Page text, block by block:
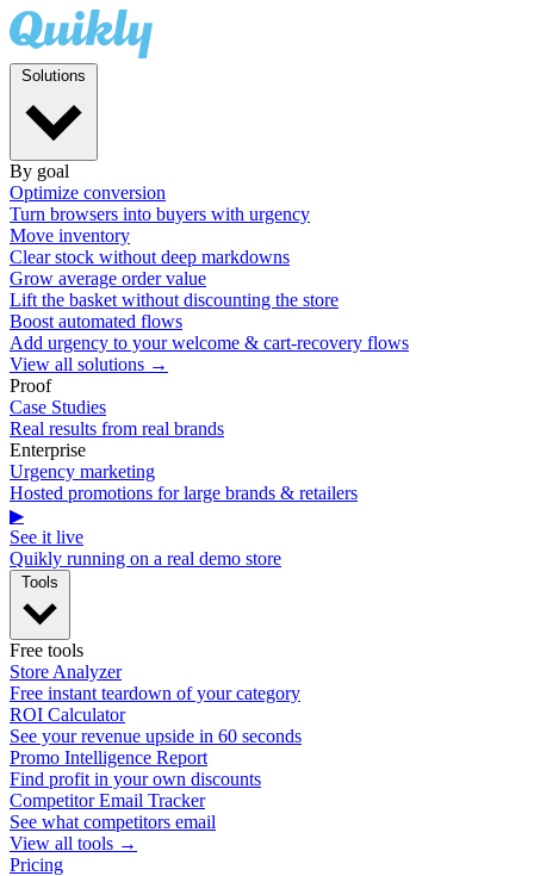
By goal
Optimize conversion
Turn browsers into buyers with urgency
Move inventory
Clear stock without deep markdowns
Grow average order value
Lift the basket without discounting the store
Boost automated flows
Add urgency to your welcome & cart-recovery flows
View all solutions →
Proof
Case Studies
Real results from real brands
Enterprise
Urgency marketing
Hosted promotions for large brands & retailers
▶
See it live
Quikly running on a real demo store
Free tools
Store Analyzer
Free instant teardown of your category
ROI Calculator
See your revenue upside in 60 seconds
Promo Intelligence Report
Find profit in your own discounts
Competitor Email Tracker
See what competitors email
View all tools →
Pricing